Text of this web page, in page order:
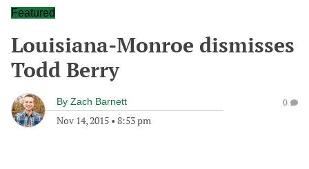
Featured
Louisiana-Monroe dismisses
Todd Berry
By Zach Barnett
Nov 14, 2015 • 8:53 pm
0